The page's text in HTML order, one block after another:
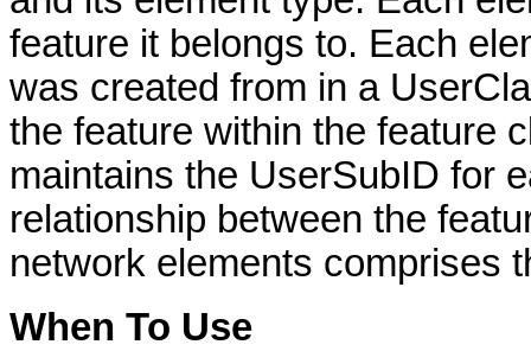
feature it belongs to. Each
was created from in a
the feature within the feature
maintains the UserSubID for
relationship between the
network elements comprises
When To Use